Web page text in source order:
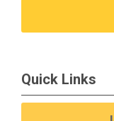
Quick Links